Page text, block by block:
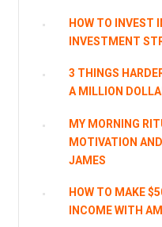
HOW TO INVEST
INVESTMENT
3 THINGS
A MILLION
MY MORNING
MOTIVATION
JAMES
HOW TO MAKE
INCOME WITH